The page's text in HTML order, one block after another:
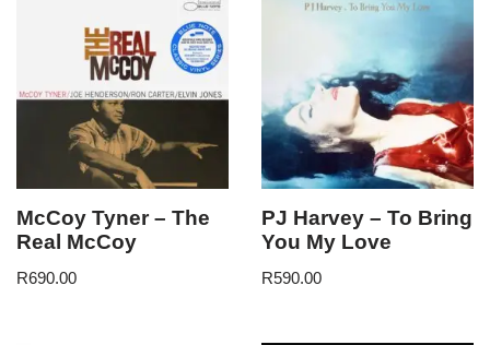
McCoy Tyner – The
Real McCoy
R690.00
PJ Harvey – To Bring
You My Love
R590.00